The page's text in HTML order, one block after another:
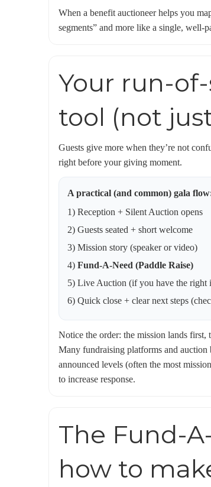
When a benefit auctioneer helps you
segments” and more like a single, well-
Your run-
tool (not
Guests give more when they’re not
right before your giving moment.
A practical (and common) gala
1) Reception + Silent Auction opens
2) Guests seated + short welcome
3) Mission story (speaker or video)
4) Fund-A-Need (Paddle Raise)
5) Live Auction (if you have the right
6) Quick close + clear next steps
Notice the order: the mission lands first,
Many fundraising platforms and
announced levels (often the most
to increase response.
The Fund-
how to